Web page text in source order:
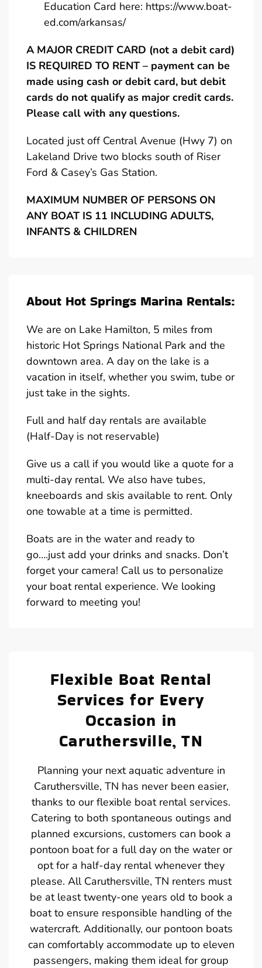
Education Card here: https://www.boat-
ed.com/arkansas/
A MAJOR CREDIT CARD (not a debit card)
IS REQUIRED TO RENT – payment can be
made using cash or debit card, but debit
cards do not qualify as major credit cards.
Please call with any questions.
Located just off Central Avenue (Hwy 7) on
Lakeland Drive two blocks south of Riser
Ford & Casey’s Gas Station.
MAXIMUM NUMBER OF PERSONS ON
ANY BOAT IS 11 INCLUDING ADULTS,
INFANTS & CHILDREN
About Hot Springs Marina Rentals:
We are on Lake Hamilton, 5 miles from
historic Hot Springs National Park and the
downtown area. A day on the lake is a
vacation in itself, whether you swim, tube or
just take in the sights.
Full and half day rentals are available
(Half-Day is not reservable)
Give us a call if you would like a quote for a
multi-day rental. We also have tubes,
kneeboards and skis available to rent. Only
one towable at a time is permitted.
Boats are in the water and ready to
go….just add your drinks and snacks. Don’t
forget your camera! Call us to personalize
your boat rental experience. We looking
forward to meeting you!
Flexible Boat Rental
Services for Every
Occasion in
Caruthersville, TN
Planning your next aquatic adventure in
Caruthersville, TN has never been easier,
thanks to our flexible boat rental services.
Catering to both spontaneous outings and
planned excursions, customers can book a
pontoon boat for a full day on the water or
opt for a half-day rental whenever they
please. All Caruthersville, TN renters must
be at least twenty-one years old to book a
boat to ensure responsible handling of the
watercraft. Additionally, our pontoon boats
can comfortably accommodate up to eleven
passengers, making them ideal for group